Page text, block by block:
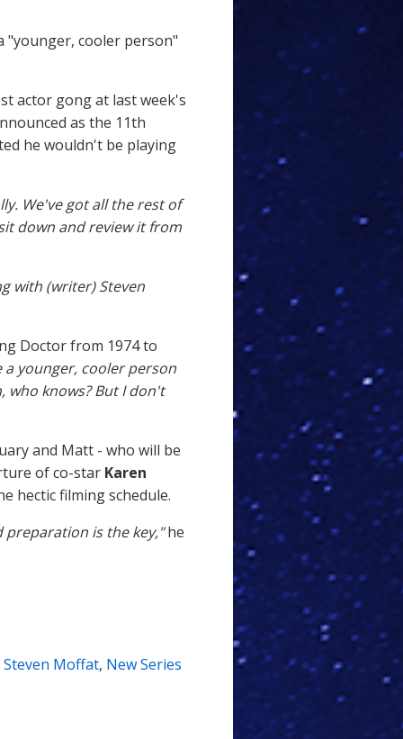
cooler person"
actor gong at last week's
as the 11th
he wouldn't be playing
We've got all the rest of
down and review it from
with (writer) Steven
Doctor from 1974 to
younger, cooler person
who knows? But I don't
and Matt - who will be
of co-star Karen
hectic filming schedule.
preparation is the key,"he
Steven Moffat, New Series